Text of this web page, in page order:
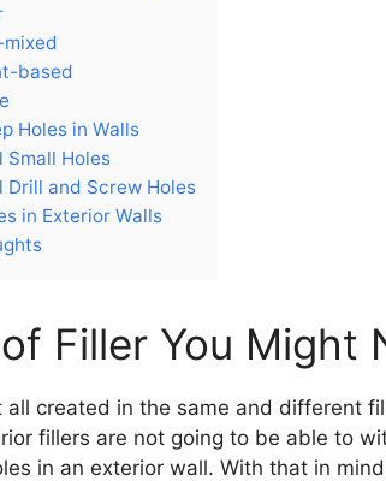
based
Holes in Walls
Small Holes
Drill and Screw Holes
in Exterior Walls
Filler You Might
all created in the same and different
fillers are not going to be able to
in an exterior wall. With that in